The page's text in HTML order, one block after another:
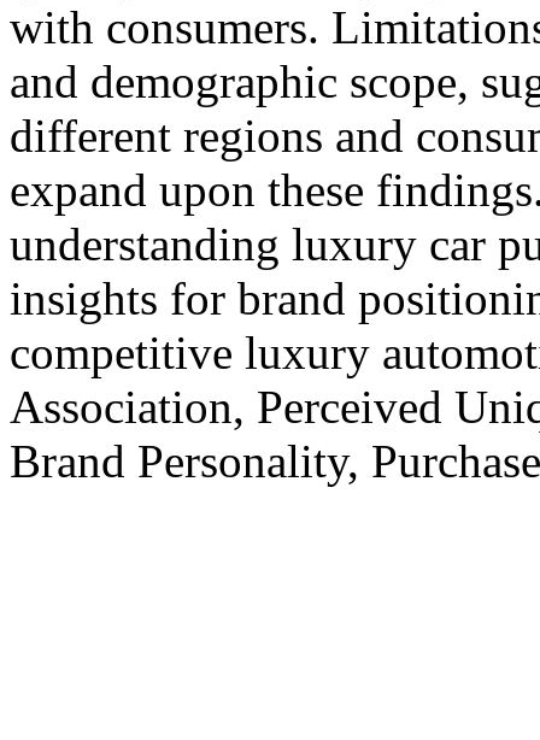
with consumers.
and demographic scope,
different regions and
expand upon these
understanding luxury car
insights for brand
competitive luxury
Association, Perceived
Brand Personality,